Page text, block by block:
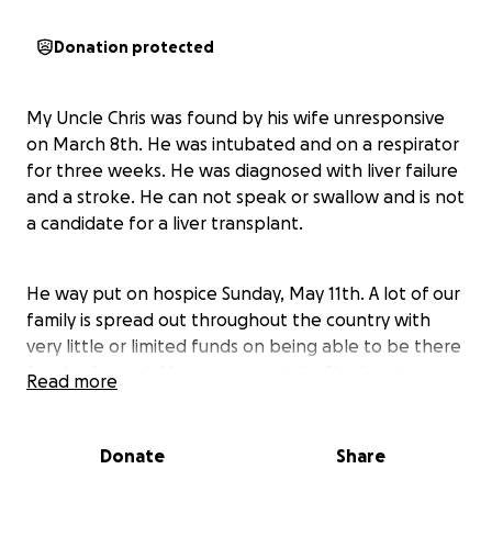
Donation protected
My Uncle Chris was found by his wife unresponsive
on March 8th. He was intubated and on a respirator
for three weeks. He was diagnosed with liver failure
and a stroke. He can not speak or swallow and is not
a candidate for a liver transplant.
He way put on hospice Sunday, May 11th. A lot of our
family is spread out throughout the country with
very little or limited funds on being able to be there
for the funeral. My mom especially. She lives in
afford to be there for the funeral. I'm hoping to at
Read more
Donate Share